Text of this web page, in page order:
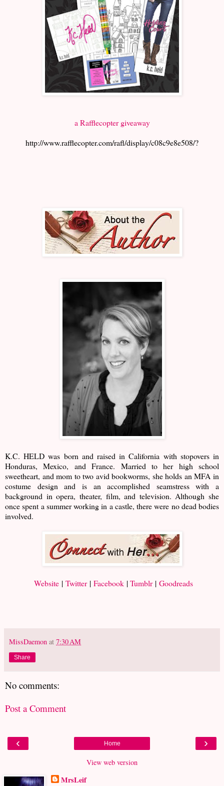
a Rafflecopter giveaway
http://www.rafflecopter.com/rafl/display/c08c9e8e508/?
K.C. HELD was born and raised in California with stopovers in
Honduras, Mexico, and France. Married to her high school
sweetheart, and mom to two avid bookworms, she holds an MFA in
costume design and is an accomplished seamstress with a
background in opera, theater, film, and television. Although she
once spent a summer working in a castle, there were no dead bodies
involved.
Website | Twitter| Facebook| Tumblr| Goodreads
MissDaemon at 7:30 AM
Share
No comments:
Post a Comment
‹ ›
Home
View web version
MrsLeif